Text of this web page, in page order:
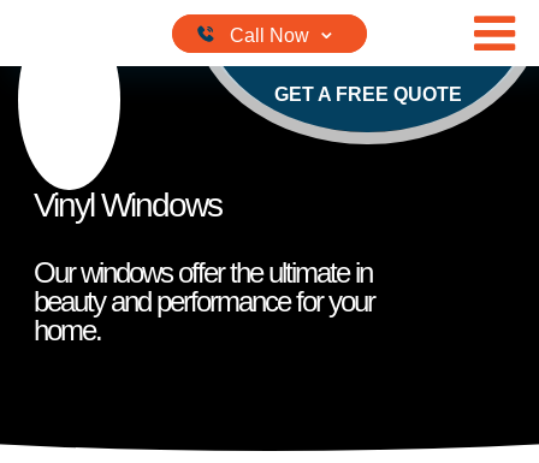
GET A FREE QUOTE
Vinyl Windows
Our windows offer the ultimate in
beauty and performance for your
home.